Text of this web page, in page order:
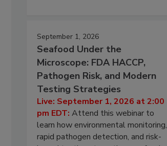
September 1, 2026
Seafood Under the
Microscope: FDA HACCP,
Pathogen Risk, and Modern
Testing Strategies
Live: September 1, 2026 at 2:00
pm EDT: Attend this webinar to
learn how environmental monitoring,
rapid pathogen detection, and risk-